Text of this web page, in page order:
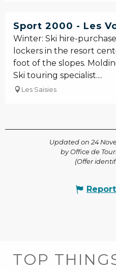
Sport 2000 - Les
Winter: Ski hire-
lockers in the resort
foot of the slopes.
Ski touring specialist....
Les Saisies
Updated on 24
by Office de
(Offer
TOP